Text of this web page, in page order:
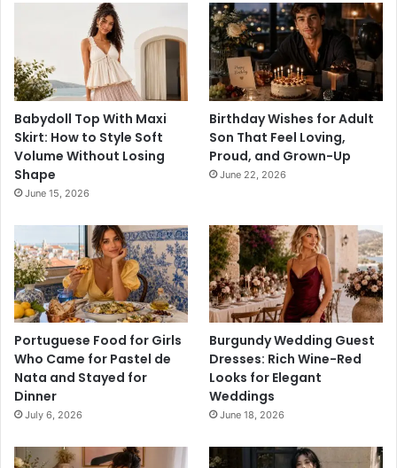
Babydoll Top With Maxi
Skirt: How to Style Soft
Volume Without Losing
Shape
June 15, 2026
Birthday Wishes for Adult
Son That Feel Loving,
Proud, and Grown-Up
June 22, 2026
Portuguese Food for Girls
Who Came for Pastel de
Nata and Stayed for
Dinner
July 6, 2026
Burgundy Wedding Guest
Dresses: Rich Wine-Red
Looks for Elegant
Weddings
June 18, 2026